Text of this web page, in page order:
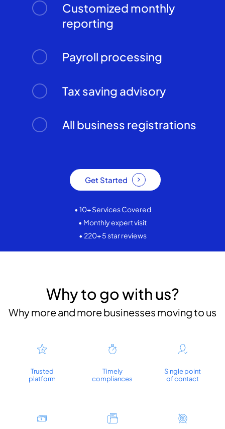
Customized monthly
reporting
Payroll processing
Tax saving advisory
All business registrations
Get Started
• 10+ Services Covered
• Monthly expert visit
• 220+ 5 star reviews
Why to go with us?
Why more and more businesses moving to us
Trusted
platform
Timely
compliances
Single point
of contact